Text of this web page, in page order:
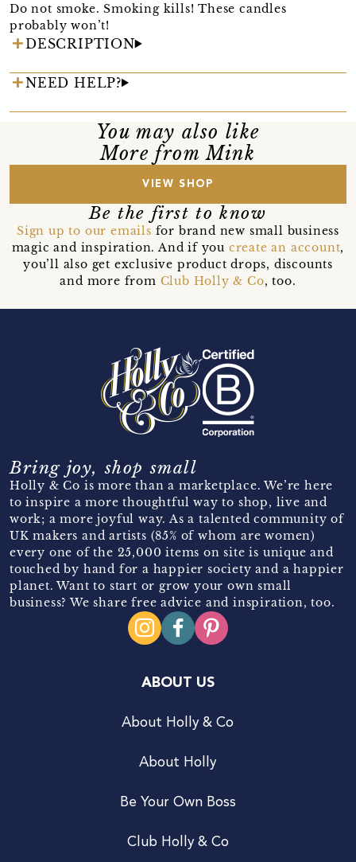
Do not smoke. Smoking kills! These candles
probably won’t!
DESCRIPTION
NEED HELP?
You may also like
More from Mink
VIEW SHOP
Be the first to know
Sign up to our emails for brand new small business
magic and inspiration. And if you create an account,
you’ll also get exclusive product drops, discounts
and more from Club Holly & Co, too.
Bring joy, shop small
Holly & Co is more than a marketplace. We’re here
to inspire a more thoughtful way to shop, live and
work; a more joyful way. As a talented community of
UK makers and artists (85% of whom are women)
every one of the 25,000 items on site is unique and
touched by hand for a happier society and a happier
planet. Want to start or grow your own small
business? We share free advice and inspiration, too.
ABOUT US
About Holly & Co
About Holly
Be Your Own Boss
Club Holly & Co